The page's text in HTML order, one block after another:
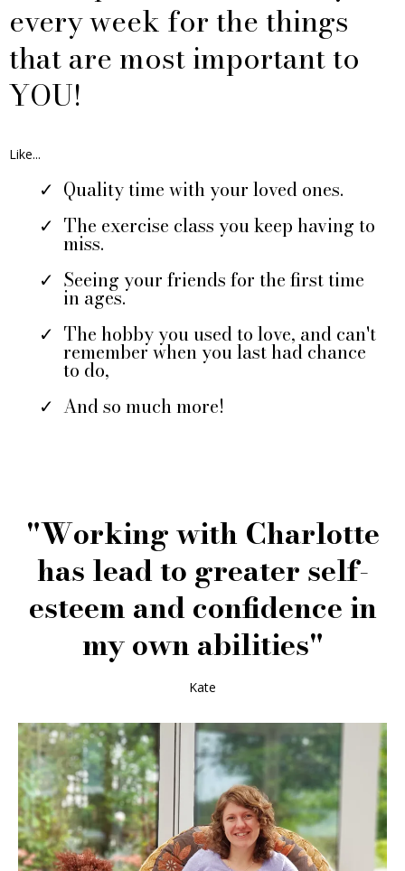
every week for the things
that are most important to
YOU!
Like...
Quality time with your loved ones.
The exercise class you keep having to
miss.
Seeing your friends for the first time
in ages.
The hobby you used to love, and can't
remember when you last had chance
to do,
And so much more!
"Working with Charlotte
has lead to greater self-
esteem and confidence in
my own abilities"
Kate